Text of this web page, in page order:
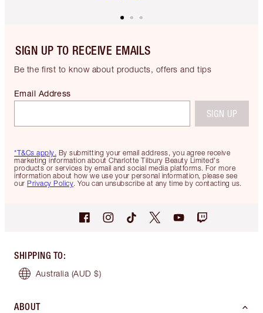
SIGN UP TO RECEIVE EMAILS
Be the first to know about products, offers and tips
*T&Cs apply. By submitting your email address, you agree receive
marketing information about Charlotte Tilbury Beauty Limited's
products or services by email and social media platforms. For more
information about how we use your personal information, please see
our Privacy Policy. You can unsubscribe at any time by contacting us.
Email Address
SIGN UP
SHIPPING TO:
Australia (AUD $)
ABOUT